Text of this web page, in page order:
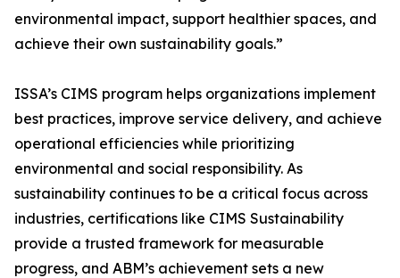
environmental impact, support healthier spaces, and
achieve their own sustainability goals.”
ISSA’s CIMS program helps organizations implement
best practices, improve service delivery, and achieve
operational efficiencies while prioritizing
environmental and social responsibility. As
sustainability continues to be a critical focus across
industries, certifications like CIMS Sustainability
provide a trusted framework for measurable
progress, and ABM’s achievement sets a new